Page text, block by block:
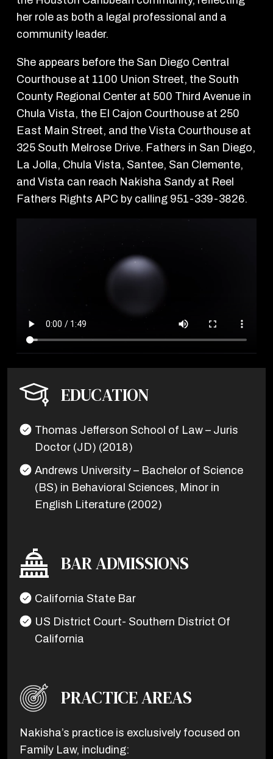
her role as both a legal professional and a
community leader.
She appears before the San Diego Central
Courthouse at 1100 Union Street, the South
County Regional Center at 500 Third Avenue in
Chula Vista, the El Cajon Courthouse at 250
East Main Street, and the Vista Courthouse at
325 South Melrose Drive. Fathers in San Diego,
La Jolla, Chula Vista, Santee, San Clemente,
and Vista can reach Nakisha Sandy at Reel
Fathers Rights APC by calling 951-339-3826.
EDUCATION
Thomas Jefferson School of Law – Juris
Doctor (JD) (2018)
Andrews University – Bachelor of Science
(BS) in Behavioral Sciences, Minor in
English Literature (2002)
BAR ADMISSIONS
California State Bar
US District Court- Southern District Of
California
PRACTICE AREAS
Nakisha’s practice is exclusively focused on
Family Law, including: